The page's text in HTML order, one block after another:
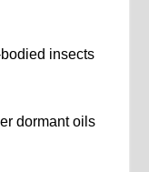
insects
dormant oils